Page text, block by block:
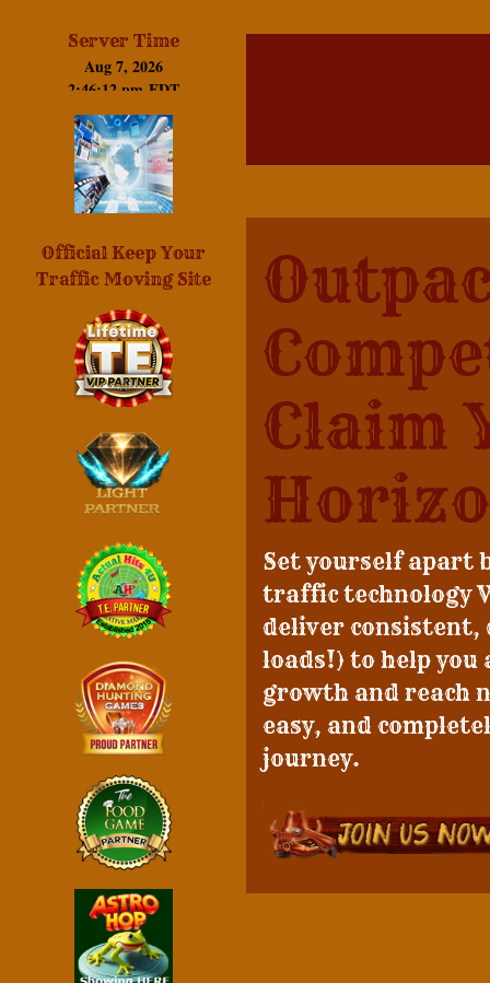
Server Time
Official Keep Your
Traffic Moving Site
Claim
Set yourself apart
traffic technology
deliver
loads!) to help you
growth and reach
easy, and
journey.